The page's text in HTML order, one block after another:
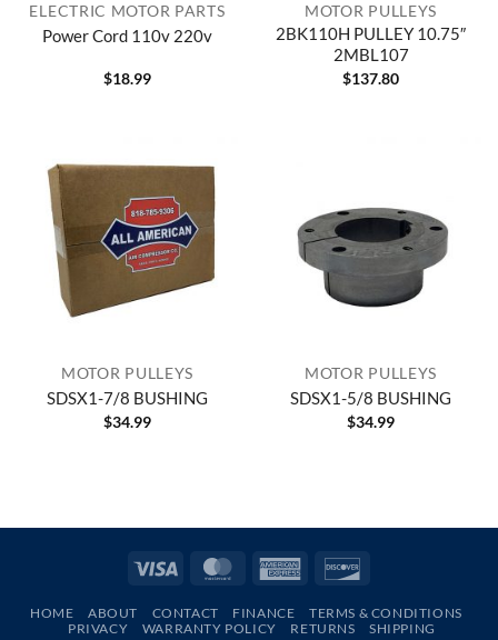
ELECTRIC MOTOR PARTS
Power Cord 110v 220v
$18.99
MOTOR PULLEYS
2BK110H PULLEY 10.75″
2MBL107
$137.80
MOTOR PULLEYS
SDSX1-7/8 BUSHING
$34.99
MOTOR PULLEYS
SDSX1-5/8 BUSHING
$34.99
Visa MasterCardAmerican
HOME ABOUT CONTACT FINANCE
TERMS & CONDITIONS
PRIVACY
WARRANTY POLICY RETURNS SHIPPING